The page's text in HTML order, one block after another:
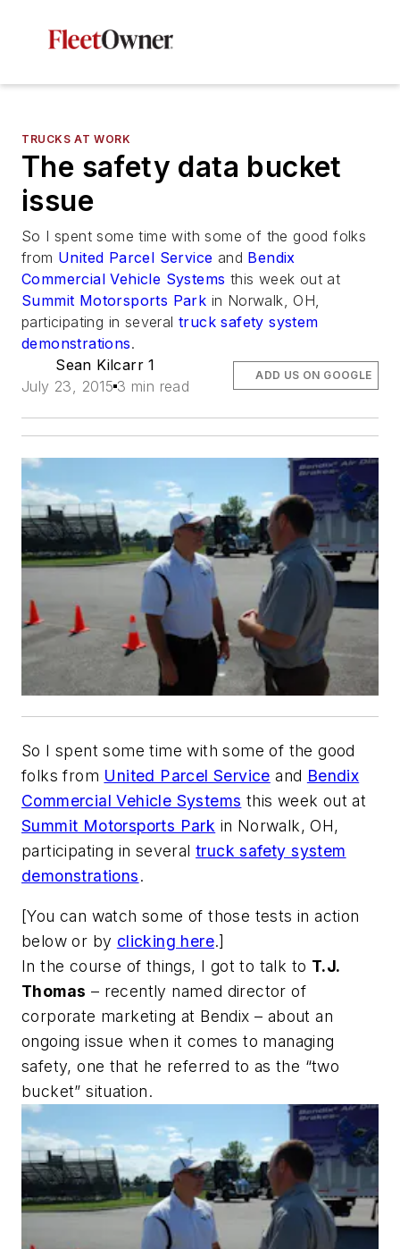
TRUCKS AT WORK
The safety data bucket
issue
So I spent some time with some of the good folks
from United Parcel Service and Bendix
Commercial Vehicle Systems this week out at
Summit Motorsports Park in Norwalk, OH,
participating in several truck safety system
demonstrations.
Sean Kilcarr 1
July 23, 2015 3 min read
ADD US ON GOOGLE
So I spent some time with some of the good
folks from United Parcel Service and Bendix
Commercial Vehicle Systems this week out at
Summit Motorsports Park in Norwalk, OH,
participating in several truck safety system
demonstrations.
[You can watch some of those tests in action
below or by clicking here.]
In the course of things, I got to talk to T.J.
Thomas – recently named director of
corporate marketing at Bendix – about an
ongoing issue when it comes to managing
safety, one that he referred to as the “two
bucket” situation.